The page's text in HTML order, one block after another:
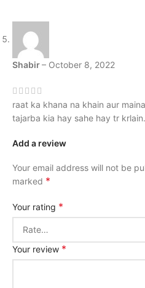
Shabir– October 8, 2022
raat ka khana na khain aur
tajarba kia hay sahe hay tr krlain.
Add a review
Your email address will not be
marked *
Your rating *
Your review *